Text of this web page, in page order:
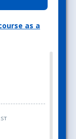
as a